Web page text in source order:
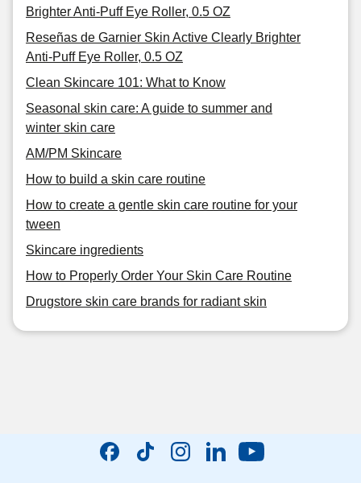
Brighter Anti-Puff Eye Roller, 0.5 OZ
Reseñas de Garnier Skin Active Clearly Brighter
Anti-Puff Eye Roller, 0.5 OZ
Clean Skincare 101: What to Know
Seasonal skin care: A guide to summer and
winter skin care
AM/PM Skincare
How to build a skin care routine
How to create a gentle skin care routine for your
tween
Skincare ingredients
How to Properly Order Your Skin Care Routine
Drugstore skin care brands for radiant skin